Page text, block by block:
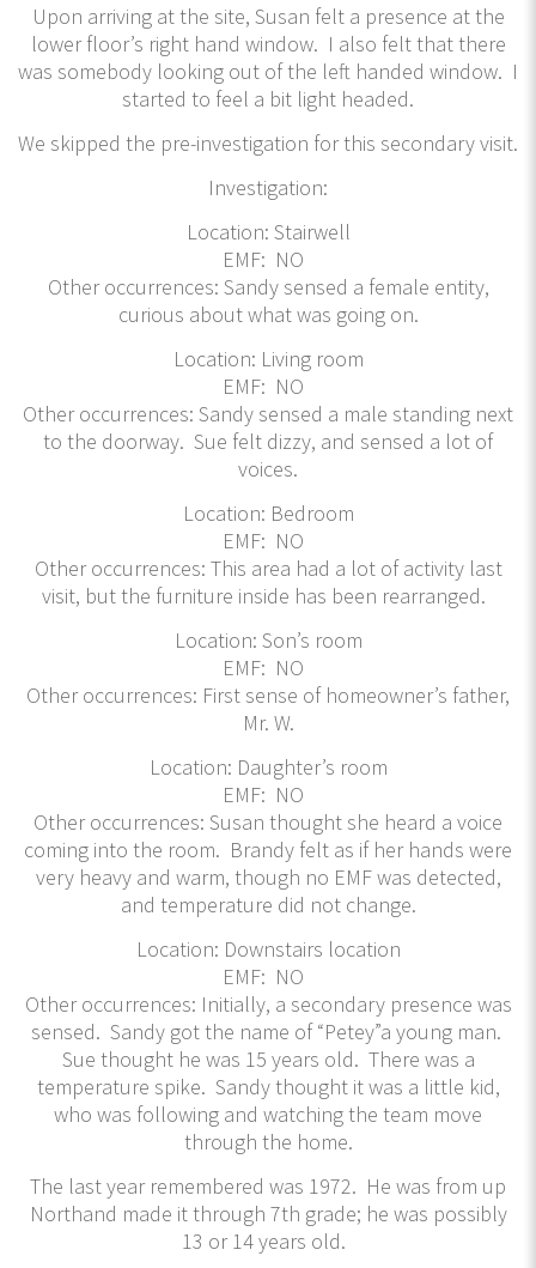
Upon arriving at the site, Susan felt a presence at the
lower floor’s right hand window. I also felt that there
was somebody looking out of the left handed window. I
started to feel a bit light headed.
We skipped the pre-investigation for this secondary visit.
Investigation:
Location: Stairwell
EMF: NO
Other occurrences: Sandy sensed a female entity,
curious about what was going on.
Location: Living room
EMF: NO
Other occurrences: Sandy sensed a male standing next
to the doorway. Sue felt dizzy, and sensed a lot of
voices.
Location: Bedroom
EMF: NO
Other occurrences: This area had a lot of activity last
visit, but the furniture inside has been rearranged.
Location: Son’s room
EMF: NO
Other occurrences: First sense of homeowner’s father,
Mr. W.
Location: Daughter’s room
EMF: NO
Other occurrences: Susan thought she heard a voice
coming into the room. Brandy felt as if her hands were
very heavy and warm, though no EMF was detected,
and temperature did not change.
Location: Downstairs location
EMF: NO
Other occurrences: Initially, a secondary presence was
sensed. Sandy got the name of “Petey”a young man.
Sue thought he was 15 years old. There was a
temperature spike. Sandy thought it was a little kid,
who was following and watching the team move
through the home.
The last year remembered was 1972. He was from up
Northand made it through 7th grade; he was possibly
13 or 14 years old.